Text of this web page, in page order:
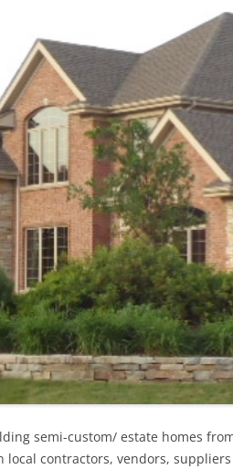
semi-custom/ estate homes
contractors, vendors,